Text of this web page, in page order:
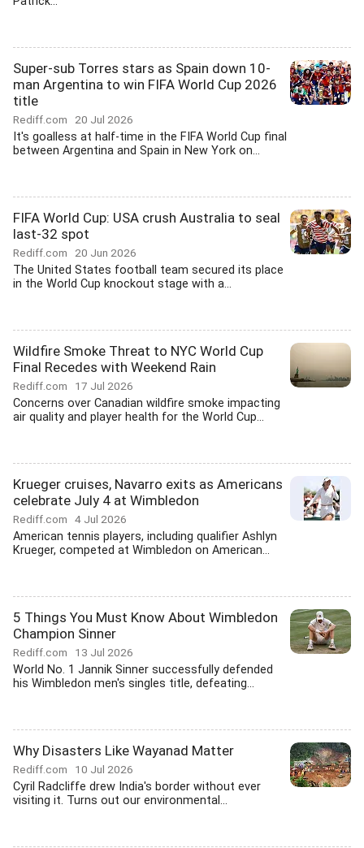
Super-sub Torres stars as Spain down 10-
man Argentina to win FIFA World Cup 2026
title
Rediff.com 20 Jul 2026
It's goalless at half-time in the FIFA World Cup final
between Argentina and Spain in New York on...
FIFA World Cup: USA crush Australia to seal
last-32 spot
Rediff.com 20 Jun 2026
The United States football team secured its place
in the World Cup knockout stage with a...
Wildfire Smoke Threat to NYC World Cup
Final Recedes with Weekend Rain
Rediff.com 17 Jul 2026
Concerns over Canadian wildfire smoke impacting
air quality and player health for the World Cup...
Krueger cruises, Navarro exits as Americans
celebrate July 4 at Wimbledon
Rediff.com 4 Jul 2026
American tennis players, including qualifier Ashlyn
Krueger, competed at Wimbledon on American...
5 Things You Must Know About Wimbledon
Champion Sinner
Rediff.com 13 Jul 2026
World No. 1 Jannik Sinner successfully defended
his Wimbledon men's singles title, defeating...
Why Disasters Like Wayanad Matter
Rediff.com 10 Jul 2026
Cyril Radcliffe drew India's border without ever
visiting it. Turns out our environmental...